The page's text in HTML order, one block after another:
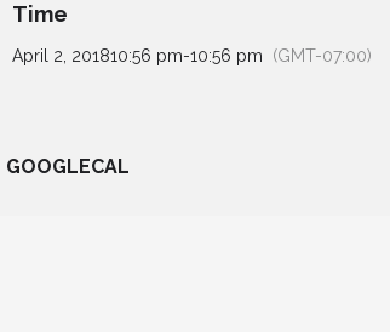
Time
April 2, 201810:56 pm-10:56 pm (GMT-07:00)
GOOGLECAL